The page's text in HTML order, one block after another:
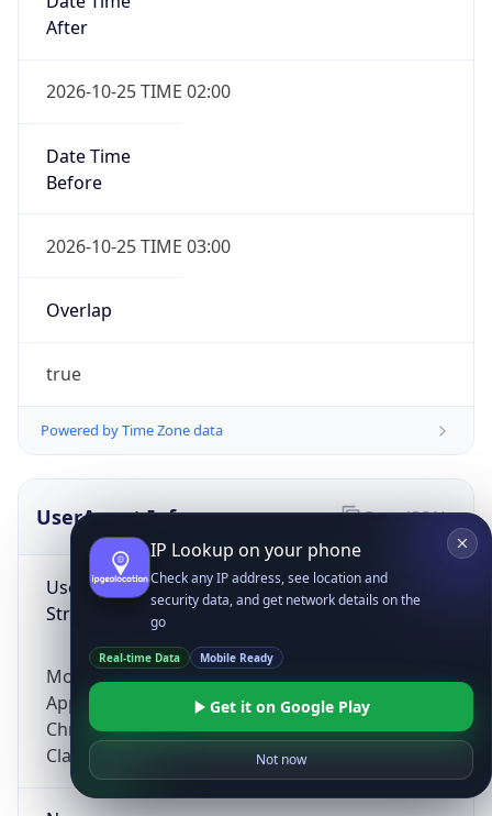
After
2026-10-25 TIME 02:00
Date Time
Before
2026-10-25 TIME 03:00
Overlap
true
Powered by Time Zone data
UserAgent Info
User Agent
String
Mozilla/5.0 (Linux; Android 14; Pixel 8)
AppleWebKit/537.36 (KHTML, like Gecko)
Chrome/131.0.0.0 Mobile Safari/537.36;
ClaudeBot/1.0; +claudebot@anthropic.com)
Copy JSON
IP Lookup on your phone
Check any IP address, see location and
security data, and get network details on the
go
Real-time Data Mobile Ready
Get it on Google Play
Not now